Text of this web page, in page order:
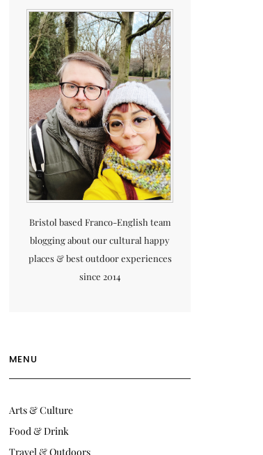
Bristol based Franco-English team
blogging about our cultural happy
places & best outdoor experiences
since 2014
MENU
Arts & Culture
Food & Drink
Travel & Outdoors